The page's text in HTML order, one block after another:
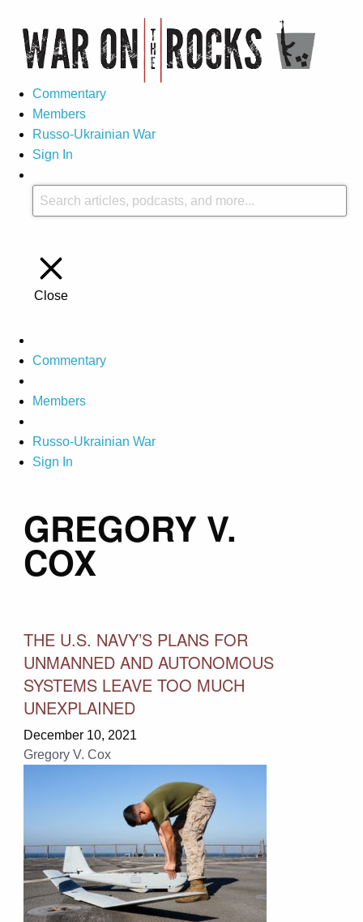
Commentary
Members
Russo-Ukrainian War
Sign In
Close
Commentary
Members
Russo-Ukrainian War
Sign In
GREGORY V.
COX
THE U.S. NAVY’S PLANS FOR
UNMANNED AND AUTONOMOUS
SYSTEMS LEAVE TOO MUCH
UNEXPLAINED
December 10, 2021
Gregory V. Cox